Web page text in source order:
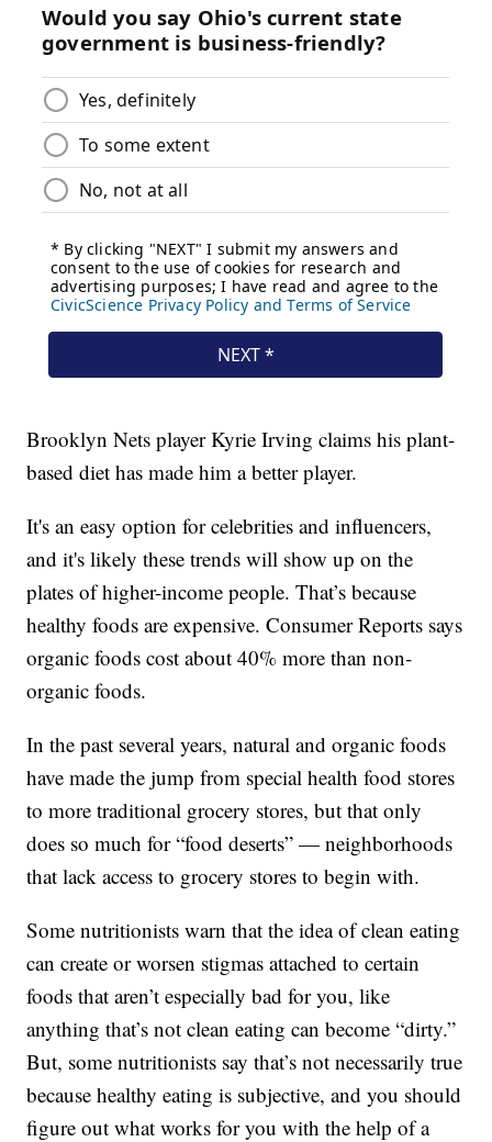
Brooklyn Nets player Kyrie Irving claims his plant-
based diet has made him a better player.
It's an easy option for celebrities and influencers,
and it's likely these trends will show up on the
plates of higher-income people. That’s because
healthy foods are expensive. Consumer Reports says
organic foods cost about 40% more than non-
organic foods.
In the past several years, natural and organic foods
have made the jump from special health food stores
to more traditional grocery stores, but that only
does so much for “food deserts” — neighborhoods
that lack access to grocery stores to begin with.
Some nutritionists warn that the idea of clean eating
can create or worsen stigmas attached to certain
foods that aren’t especially bad for you, like
anything that’s not clean eating can become “dirty.”
But, some nutritionists say that’s not necessarily true
because healthy eating is subjective, and you should
figure out what works for you with the help of a